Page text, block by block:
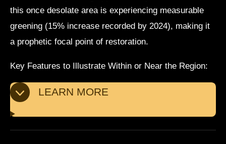
this once desolate area is experiencing measurable
greening (15% increase recorded by 2024), making it
a prophetic focal point of restoration.
Key Features to Illustrate Within or Near the Region:
LEARN MORE